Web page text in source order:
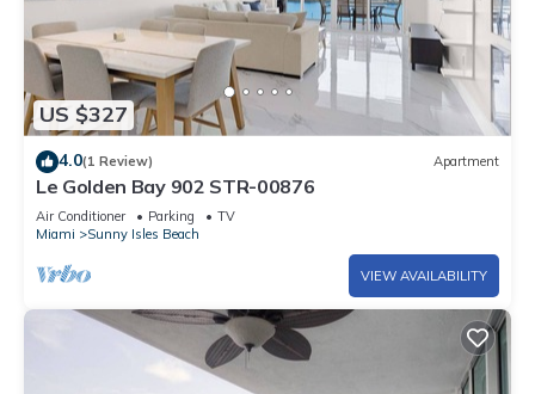
US $327
4.0(1 Review) Apartment
Le Golden Bay 902 STR-00876
Air Conditioner Parking
TV
Miami
Sunny Isles Beach
VIEW AVAILABILITY